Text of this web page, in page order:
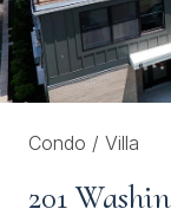
Condo / Villa
201